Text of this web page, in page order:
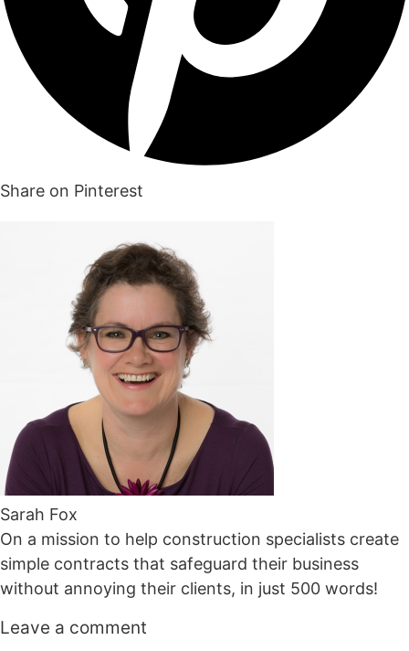
Share on Pinterest
Sarah Fox
On a mission to help construction specialists create
simple contracts that safeguard their business
without annoying their clients, in just 500 words!
Leave a comment